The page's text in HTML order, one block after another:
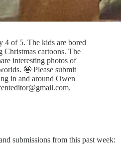
4 of 5. The kids are bored
cartoons. The
interesting photos of
🤪 Please submit
in and around Owen
submissions from this past week: